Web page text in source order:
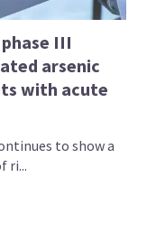
III
arsenic
with acute
to show a
ri...